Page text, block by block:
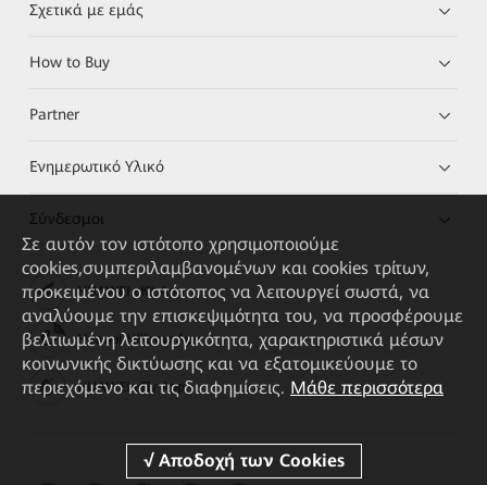
Σχετικά με εμάς
How to Buy
Partner
Ενημερωτικό Υλικό
Σύνδεσμοι
HUAWEI eKit App
Huawei HiKnow App
HUAWEI eFly App
Σε αυτόν τον ιστότοπο χρησιμοποιούμε
cookies,συμπεριλαμβανομένων και cookies τρίτων,
προκειμένου ο ιστότοπος να λειτουργεί σωστά, να
αναλύουμε την επισκεψιμότητα του, να προσφέρουμε
βελτιωμένη λειτουργικότητα, χαρακτηριστικά μέσων
κοινωνικής δικτύωσης και να εξατομικεύουμε το
περιεχόμενο και τις διαφημίσεις. Μάθε περισσότερα